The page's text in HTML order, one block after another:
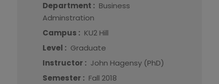
Department : Business
Adminstration
Campus : KU2 Hill
Level : Graduate
Instructor : John Hagensy (PhD)
Semester : Fall 2018